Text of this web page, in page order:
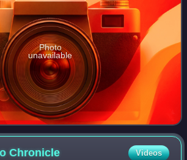
Photo
unavailable
Chronicle Videos